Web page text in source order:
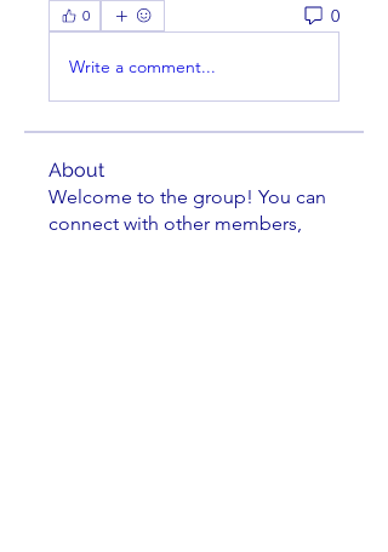
0 0
Write a comment...
About
Welcome to the group! You can
connect with other members,